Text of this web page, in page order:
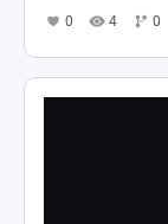
0 4 0